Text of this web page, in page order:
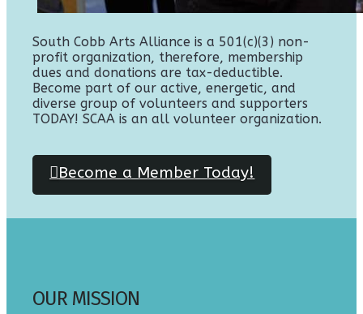
South Cobb Arts Alliance is a 501(c)(3) non-
profit organization, therefore, membership
dues and donations are tax-deductible.
Become part of our active, energetic, and
diverse group of volunteers and supporters
TODAY! SCAA is an all volunteer organization.
Become a Member Today!
OUR MISSION